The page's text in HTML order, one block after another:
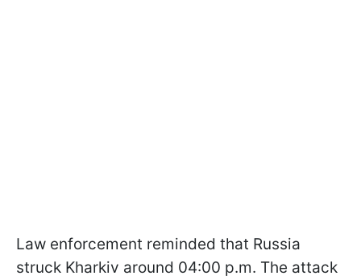
Law enforcement reminded that Russia
struck Kharkiv around 04:00 p.m. The attack